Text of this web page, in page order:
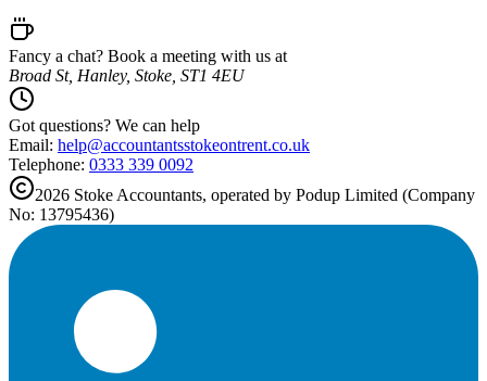
Fancy a chat? Book a meeting with us at
Broad St, Hanley, Stoke, ST1 4EU
Got questions? We can help
Email: help@accountantsstokeontrent.co.uk
Telephone: 0333 339 0092
2026 StokeAccountants, operated by Podup Limited (Company
No: 13795436)